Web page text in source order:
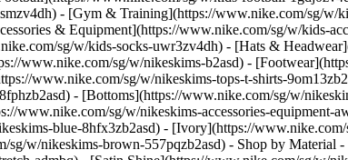
- [Gym & Training](https://www.nike.com/sg/w/
& Equipment](https://www.nike.com/sg/w/kids-
sg/w/kids-socks-uwr3zv4dh) - [Hats &
www.nike.com/sg/w/nikeskims-b2asd) -
www.nike.com/sg/w/nikeskims-tops-t-shirts-
- [Bottoms](https://www.nike.com/sg/w/
www.nike.com/sg/w/nikeskims-accessories-
blue-8hfx3zb2asd) - [Ivory](https://
sg/w/nikeskims-brown-557pqzb2asd) - Shop by Material